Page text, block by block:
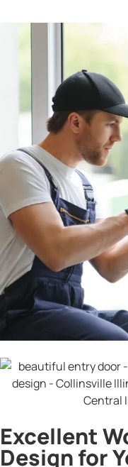
Excellent
Design for